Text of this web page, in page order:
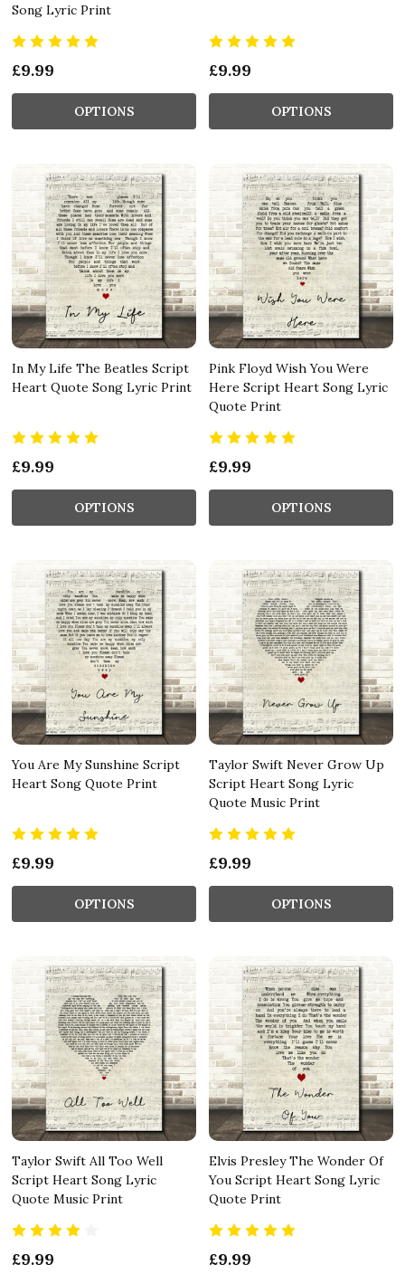
Song Lyric Print
£9.99
OPTIONS
£9.99
OPTIONS
In My Life The Beatles Script
Heart Quote Song Lyric Print
£9.99
OPTIONS
Pink Floyd Wish You Were
Here Script Heart Song Lyric
Quote Print
£9.99
OPTIONS
You Are My Sunshine Script
Heart Song Quote Print
£9.99
OPTIONS
Taylor Swift Never Grow Up
Script Heart Song Lyric
Quote Music Print
£9.99
OPTIONS
Taylor Swift All Too Well
Script Heart Song Lyric
Quote Music Print
£9.99
Elvis Presley The Wonder Of
You Script Heart Song Lyric
Quote Print
£9.99